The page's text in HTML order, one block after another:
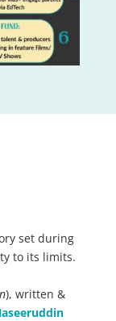
set during
to its limits.
), written &